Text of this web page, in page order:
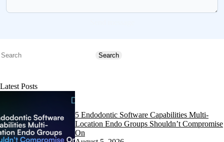
Search Search
Latest Posts
5 Endodontic Software Capabilities Multi-
Location Endo Groups Shouldn’t Compromise
On